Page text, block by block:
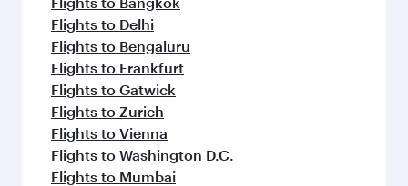
Flights to Delhi
Flights to Bengaluru
Flights to Frankfurt
Flights to Gatwick
Flights to Zurich
Flights to Vienna
Flights to Washington D.C.
Flights to Mumbai